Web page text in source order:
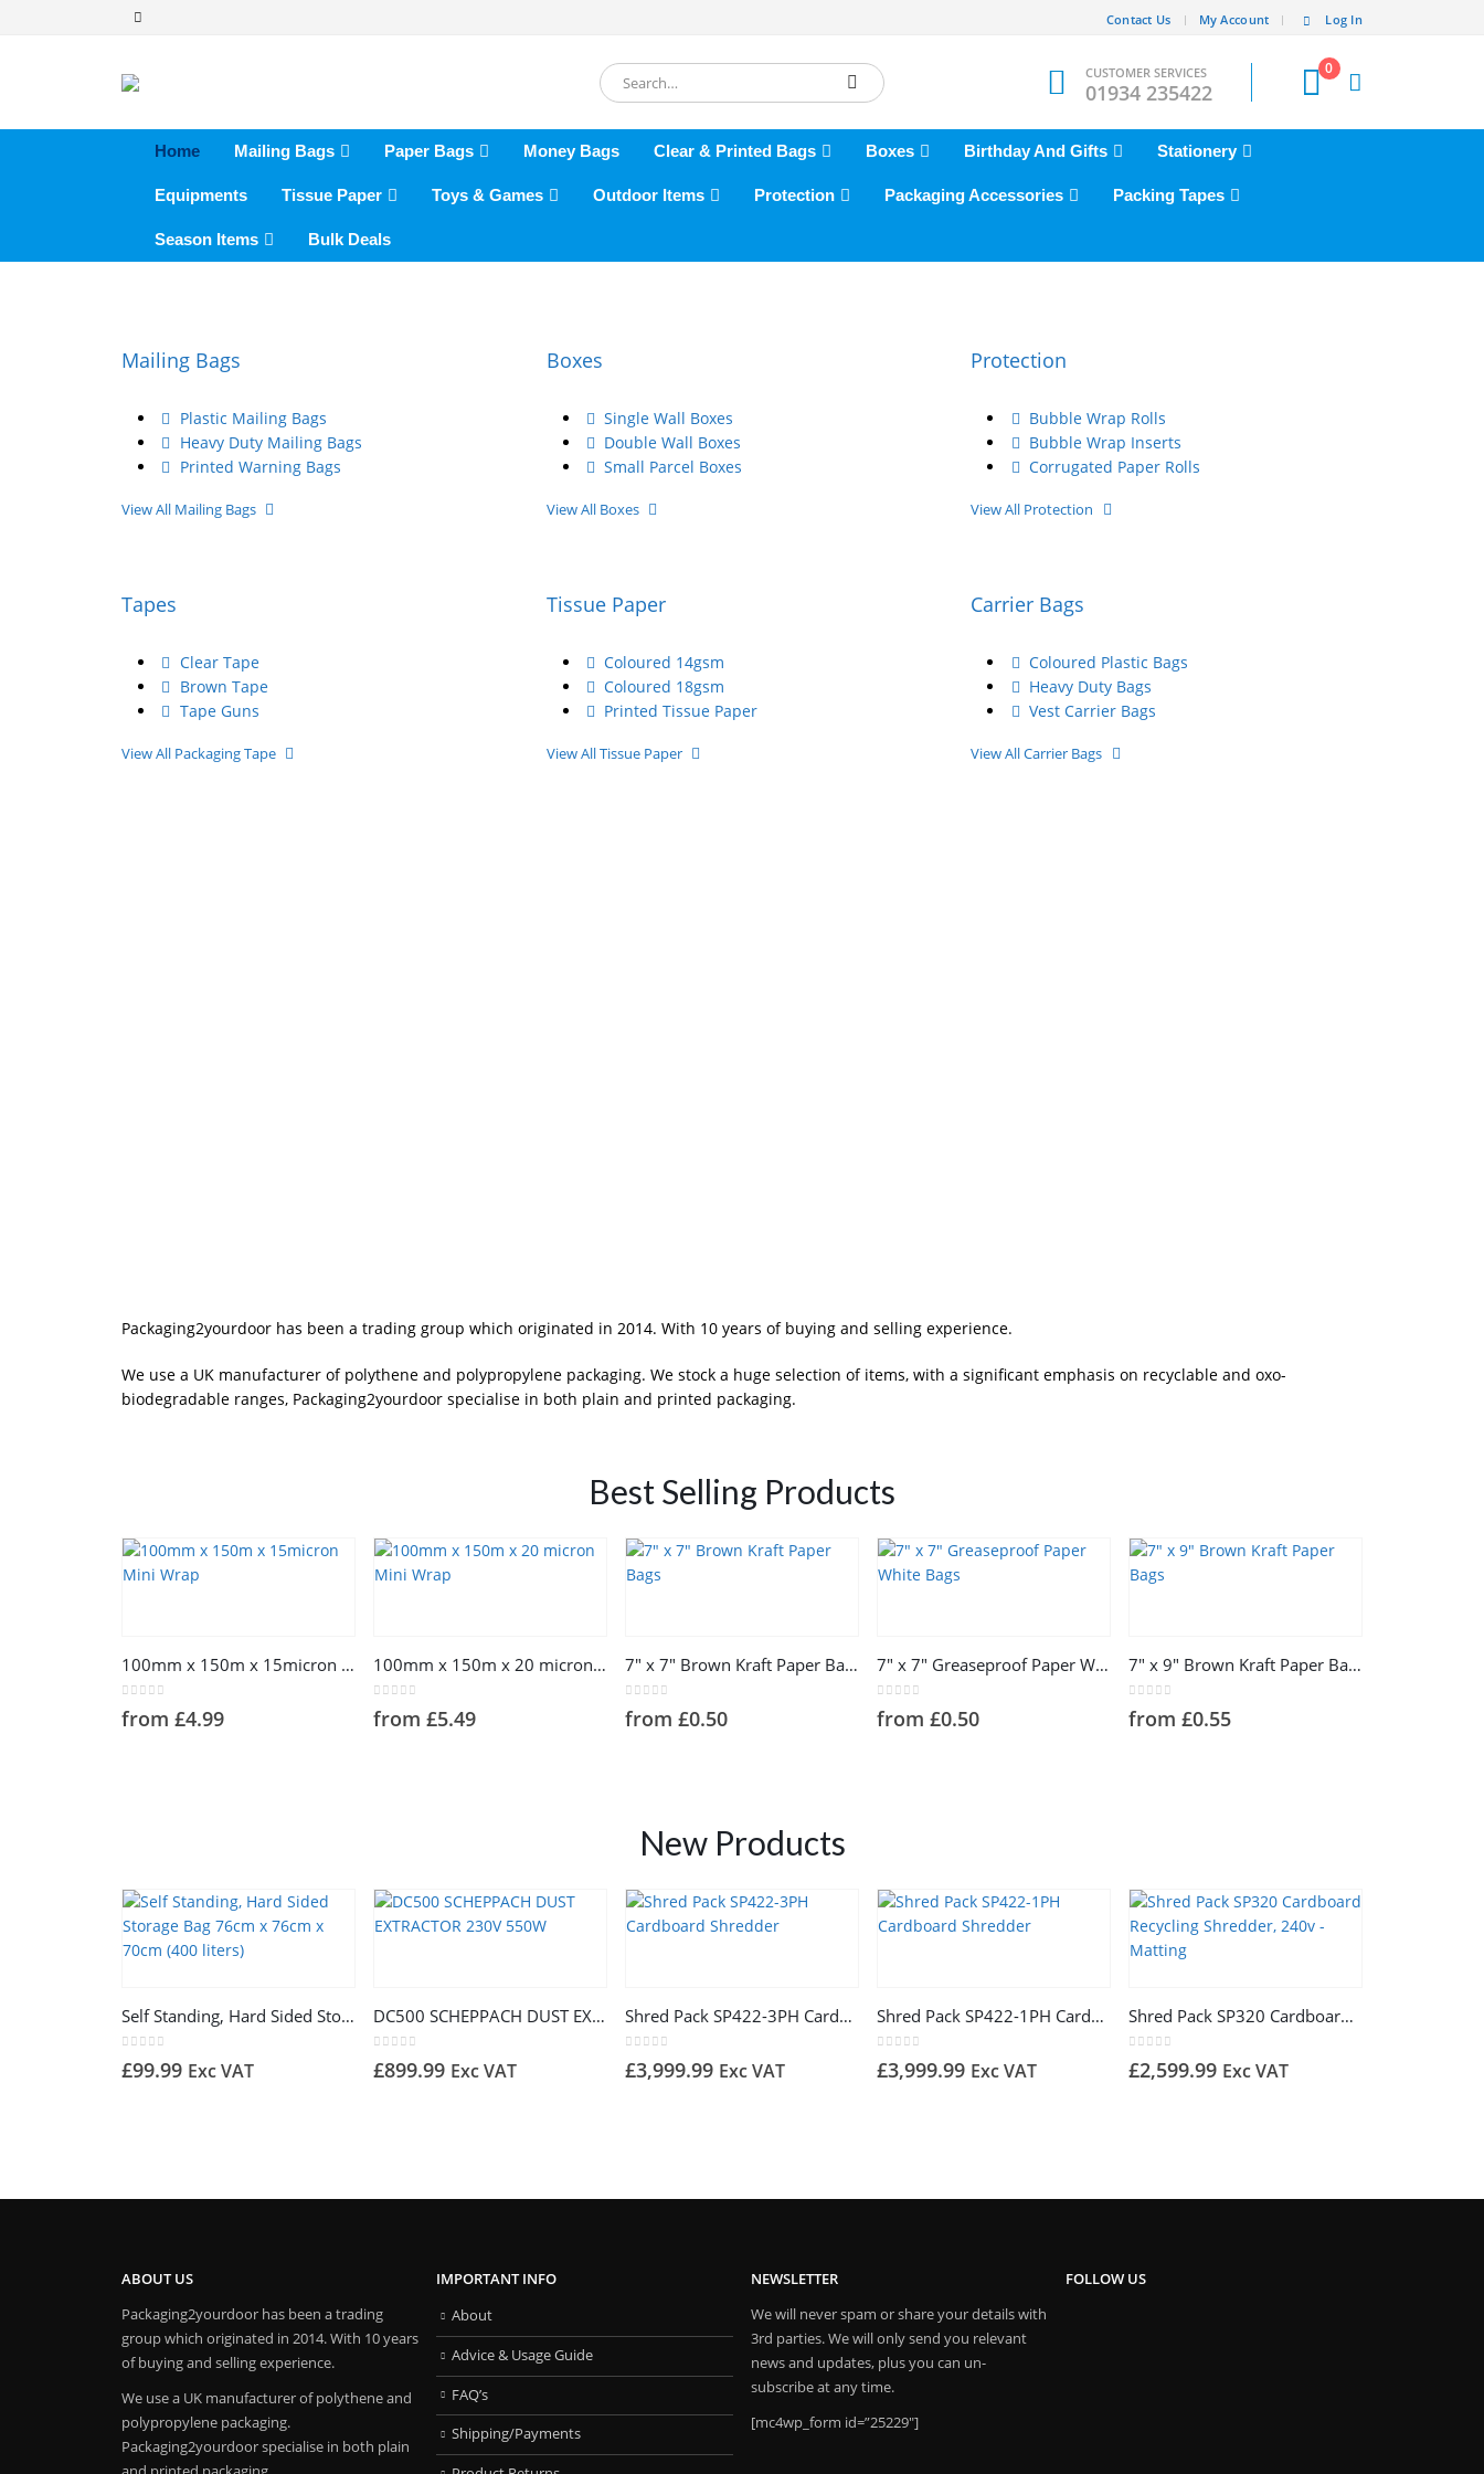
Contact Us My Account Log In
CUSTOMER SERVICES
01934 235422
0
Home Mailing Bags Paper Bags Money Bags Clear & Printed Bags Boxes Birthday And Gifts Stationery
Equipments Tissue Paper Toys & Games Outdoor Items Protection Packaging Accessories Packing Tapes
Season Items Bulk Deals
Mailing Bags
Plastic Mailing Bags
Heavy Duty Mailing Bags
Printed Warning Bags
View All Mailing Bags
Boxes
Single Wall Boxes
Double Wall Boxes
Small Parcel Boxes
View All Boxes
Protection
Bubble Wrap Rolls
Bubble Wrap Inserts
Corrugated Paper Rolls
View All Protection
Tapes
Clear Tape
Brown Tape
Tape Guns
View All Packaging Tape
Tissue Paper
Coloured 14gsm
Coloured 18gsm
Printed Tissue Paper
View All Tissue Paper
Carrier Bags
Coloured Plastic Bags
Heavy Duty Bags
Vest Carrier Bags
View All Carrier Bags
Packaging2yourdoor has been a trading group which originated in 2014. With 10 years of buying and selling experience.
We use a UK manufacturer of polythene and polypropylene packaging. We stock a huge selection of items, with a significant emphasis on recyclable and oxo-
biodegradable ranges, Packaging2yourdoor specialise in both plain and printed packaging.
Best Selling Products
100mm x 150m x 15micron Mini Wrap
0out of 5
from £4.99
100mm x 150m x 20 micron Mini Wrap
0out of 5
from £5.49
multiple
variants.
The
product
page
7″ x 7″ Brown Kraft Paper Bags
0out of 5
from £0.50
multiple
variants.
The
product
page
7″ x 7″ Greaseproof Paper White Bags
0out of 5
from £0.50
multiple
variants.
The
product
page
7″ x 9″ Brown Kraft Paper Bags
0out of 5
from £0.55
New Products
Self Standing, Hard Sided Storage Bag 76cm x 76cm x 70cm (400 liters)
£99.99 Exc VAT
DC500 SCHEPPACH DUST EXTRACTOR 230V 550W
£899.99 Exc VAT
Shred Pack SP422-3PH Cardboard Shredder
£3,999.99 Exc VAT
Shred Pack SP422-1PH Cardboard Shredder
£3,999.99 Exc VAT
Shred Pack SP320 Cardboard Recycling Shredder, 240v – Matting
£2,599.99 Exc VAT
ABOUT US
Packaging2yourdoor has been a trading
group which originated in 2014. With 10 years
of buying and selling experience.
We use a UK manufacturer of polythene and
polypropylene packaging.
Packaging2yourdoor specialise in both plain
IMPORTANT INFO
About
Advice & Usage Guide
FAQ’s
Shipping/Payments
NEWSLETTER
We will never spam or share your details with
3rd parties. We will only send you relevant
news and updates, plus you can un-
subscribe at any time.
[mc4wp_form id=”25229″]
FOLLOW US